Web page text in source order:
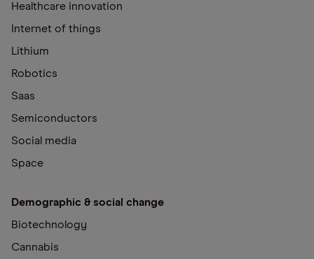
Healthcare innovation
Internet of things
Lithium
Robotics
Saas
Semiconductors
Social media
Space
Demographic & social change
Biotechnology
Cannabis